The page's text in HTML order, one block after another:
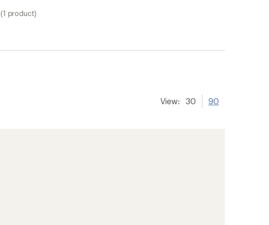
(1 product)
View: 30 90